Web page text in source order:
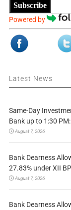
Subscribe
Powered by
Latest News
Same-Day
Bank up to 1:30
August 7, 2026
Bank Dearness
27.83% under XII
August 7, 2026
Bank Dearness